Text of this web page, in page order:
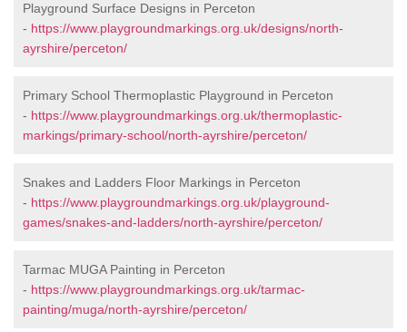
Playground Surface Designs in Perceton
- https://www.playgroundmarkings.org.uk/designs/north-
ayrshire/perceton/
Primary School Thermoplastic Playground in Perceton
- https://www.playgroundmarkings.org.uk/thermoplastic-
markings/primary-school/north-ayrshire/perceton/
Snakes and Ladders Floor Markings in Perceton
- https://www.playgroundmarkings.org.uk/playground-
games/snakes-and-ladders/north-ayrshire/perceton/
Tarmac MUGA Painting in Perceton
- https://www.playgroundmarkings.org.uk/tarmac-
painting/muga/north-ayrshire/perceton/